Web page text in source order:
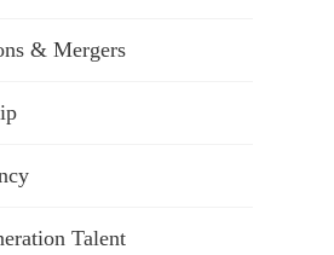
& Mergers
Talent